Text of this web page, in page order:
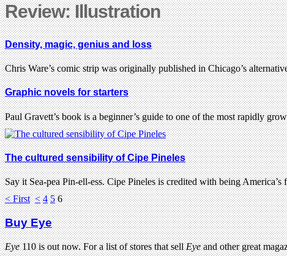
Review: Illustration
Density, magic, genius and loss
Chris Ware’s comic strip was originally published in Chicago’s
Graphic novels for starters
Paul Gravett’s book is a beginner’s guide to one of the most rapidly
The cultured sensibility of Cipe Pineles
Say it Sea-pea Pin-ell-ess. Cipe Pineles is credited with being
< First < 4 5 6
Buy Eye
Eye110 is out now. For a list of stores that sellEyeand other great